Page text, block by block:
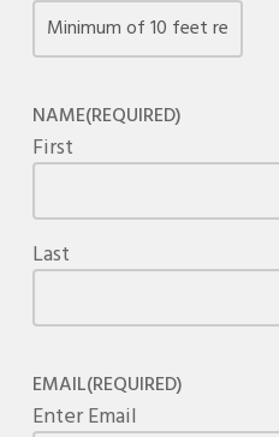
NAME(REQUIRED)
First
Last
EMAIL(REQUIRED)
Enter Email